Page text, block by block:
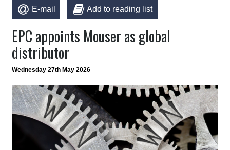
E-mail Add to reading list
EPC appoints Mouser as global
distributor
Wednesday 27th May 2026